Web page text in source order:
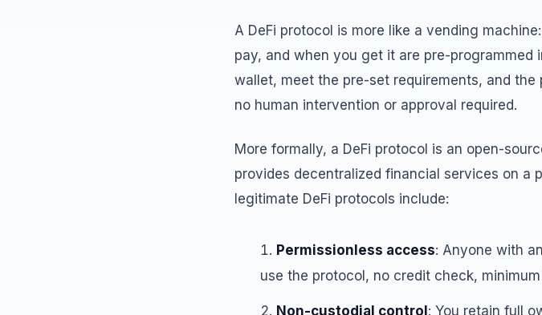
A DeFi protocol is more like a vending
pay, and when you get it are pre-
wallet, meet the pre-set requirements, and
no human intervention or approval required.
More formally, a DeFi protocol is an open-
provides decentralized financial services on a
legitimate DeFi protocols include:
Permissionless access: Anyone with
use the protocol, no credit check,
Non-custodial control : You retain full